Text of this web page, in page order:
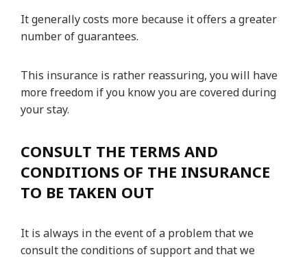
It generally costs more because it offers a greater
number of guarantees.
This insurance is rather reassuring, you will have
more freedom if you know you are covered during
your stay.
CONSULT THE TERMS AND
CONDITIONS OF THE INSURANCE
TO BE TAKEN OUT
It is always in the event of a problem that we
consult the conditions of support and that we